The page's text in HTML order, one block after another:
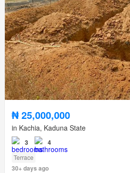
₦ 25,000,000
in Kachia, Kaduna State
3 4
Terrace
30+ days ago